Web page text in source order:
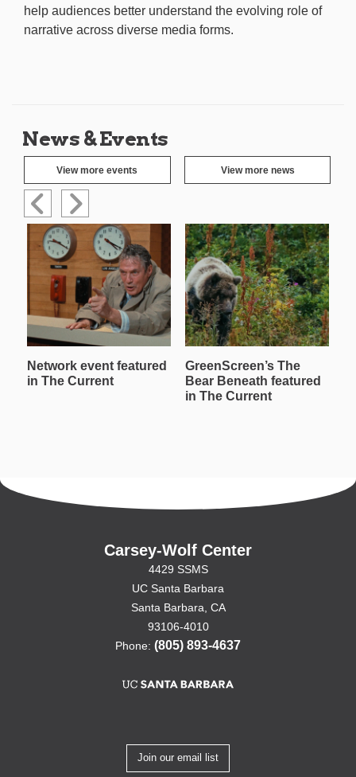
help audiences better understand the evolving role of
narrative across diverse media forms.
News & Events
View more events View more news
Network event featured
in The Current
GreenScreen’s The
Bear Beneath featured
in The Current
Carsey-Wolf Center
4429 SSMS
UC Santa Barbara
Santa Barbara, CA
93106-4010
Phone: (805) 893-4637
Join our email list